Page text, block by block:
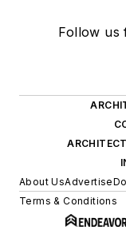
Follow us
About UsAdvertise
Terms & Conditions